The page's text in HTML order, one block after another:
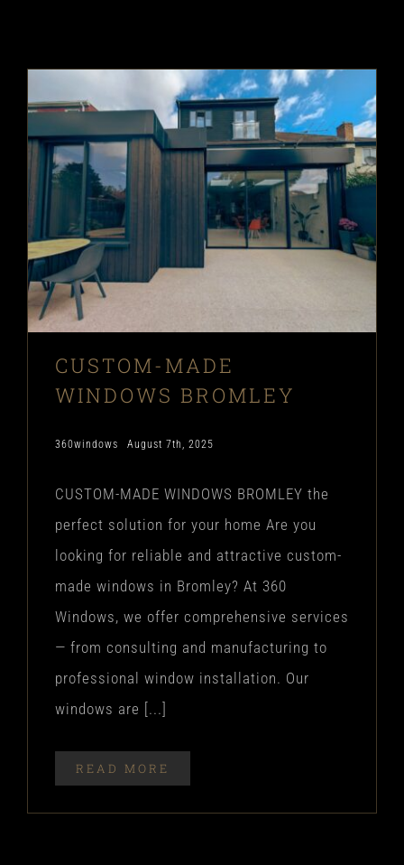
CUSTOM-MADE
WINDOWS BROMLEY
360windows August 7th, 2025
CUSTOM-MADE WINDOWS BROMLEY the
perfect solution for your home Are you
looking for reliable and attractive custom-
made windows in Bromley? At 360
Windows, we offer comprehensive services
— from consulting and manufacturing to
professional window installation. Our
windows are [...]
READ MORE